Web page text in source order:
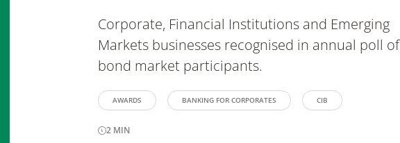
Corporate, Financial Institutions and Emerging
Markets businesses recognised in annual poll of
bond market participants.
AWARDS BANKING FOR CORPORATES CIB
2 MIN